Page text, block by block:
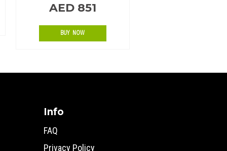
UNIVERSAL APPLICATION: This wiring
to
AED 851
BUY NOW
Info
FAQ
Privacy Policy